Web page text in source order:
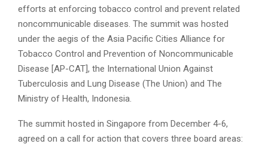
efforts at enforcing tobacco control and prevent related
noncommunicable diseases. The summit was hosted
under the aegis of the Asia Pacific Cities Alliance for
Tobacco Control and Prevention of Noncommunicable
Disease [AP-CAT], the International Union Against
Tuberculosis and Lung Disease (The Union) and The
Ministry of Health, Indonesia.
The summit hosted in Singapore from December 4-6,
agreed on a call for action that covers three board areas: